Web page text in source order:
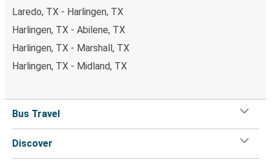
Laredo, TX - Harlingen, TX
Harlingen, TX - Abilene, TX
Harlingen, TX - Marshall, TX
Harlingen, TX - Midland, TX
Bus Travel
Discover